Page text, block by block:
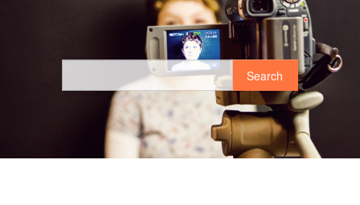
Search